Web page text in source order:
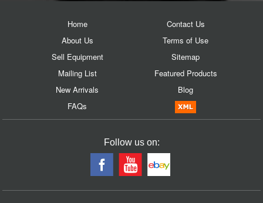
Home
About Us
Sell Equipment
Mailing List
New Arrivals
FAQs
Contact Us
Terms of Use
Sitemap
Featured Products
Blog
Follow us on: